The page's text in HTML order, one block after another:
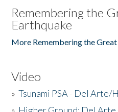
Remembering the
Earthquake
More Remembering the Great
Video
»Tsunami PSA - Del Arte/